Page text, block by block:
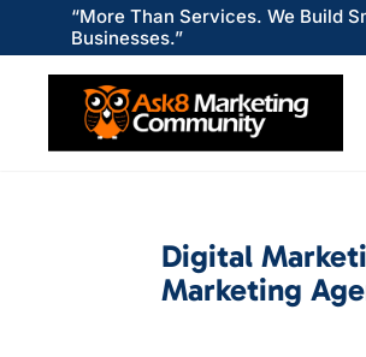
“More Than Services. We Build
Businesses.”
Digital
Marketing